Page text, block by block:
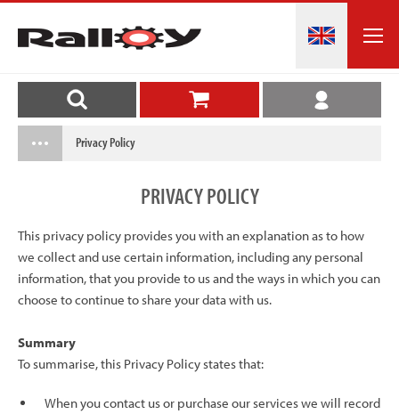
Privacy Policy
PRIVACYPOLICY
This privacy policy provides you with an explanation as to how
we collect and use certain information, including any personal
information, that you provide to us and the ways in which you can
choose to continue to share your data with us.
Summary
To summarise, this Privacy Policy states that:
When you contact us or purchase our services we will record